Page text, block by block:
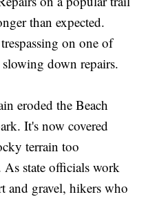
than expected.
on one of
slowing down repairs.
eroded the Beach
It's now covered
terrain too
As state officials work
gravel, hikers who